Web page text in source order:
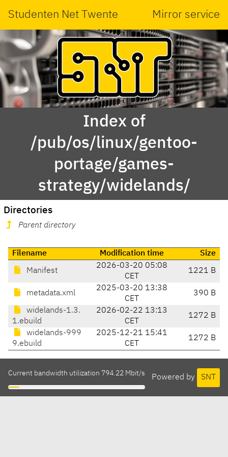
Studenten Net Twente Mirror service
Index of
/pub/os/linux/gentoo-
portage/games-
strategy/widelands/
Directories
Parent directory
Filename Modification time Size
Manifest
2026-03-20 05:08
CET
1221 B
metadata.xml
2025-03-20 13:38
CET
390 B
widelands-1.3.
1.ebuild
2026-02-22 13:13
CET
1272 B
widelands-999
9.ebuild
2025-12-21 15:41
CET
1272 B
Powered by SNT
Current bandwidth utilization 794.22 Mbit/s